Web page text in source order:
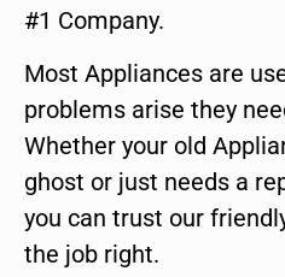
#1 Company.
Most Appliances are
problems arise they
Whether your old
ghost or just needs a
you can trust our
the job right.